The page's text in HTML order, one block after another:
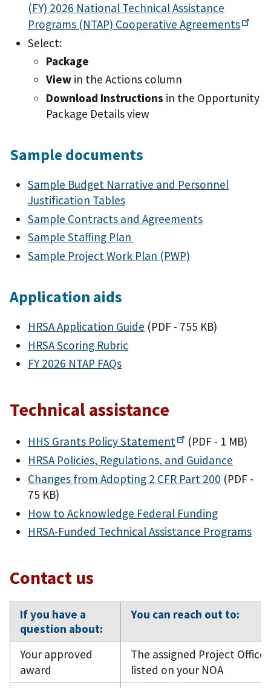
(FY) 2026 National Technical Assistance
Programs (NTAP) Cooperative Agreements
Select:
Package
View in the Actions column
Download Instructions in the Opportunity
Package Details view
Sample documents
Sample Budget Narrative and Personnel
Justification Tables
Sample Contracts and Agreements
Sample Staffing Plan
Sample Project Work Plan (PWP)
Application aids
HRSA Application Guide (PDF - 755 KB)
HRSA Scoring Rubric
FY 2026 NTAP FAQs
Technical assistance
HHS Grants PolicyStatement
(PDF - 1 MB)
HRSA Policies, Regulations, and Guidance
Changes from Adopting 2 CFR Part 200 (PDF -
75 KB)
How to Acknowledge Federal Funding
HRSA-Funded Technical Assistance Programs
Contact us
If you have a
question about:
You can reach out to:
Your approved
award
The assigned Project Officer
listed on your NOA